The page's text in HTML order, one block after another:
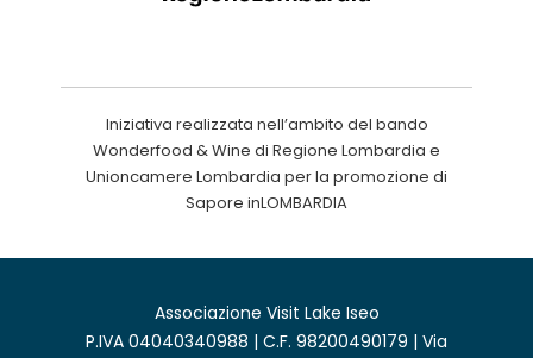
Iniziativa realizzata nell’ambito del bando
Wonderfood & Wine di Regione Lombardia e
Unioncamere Lombardia per la promozione di
Sapore inLOMBARDIA
Associazione Visit Lake Iseo
P.IVA 04040340988 | C.F. 98200490179 | Via